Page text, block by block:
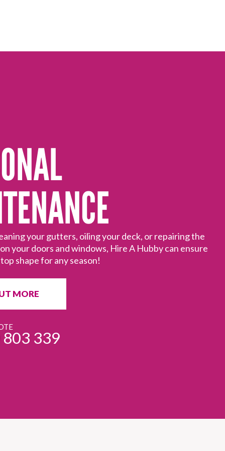
your gutters, oiling your deck, or repairing the
your doors and windows, Hire A Hubby can ensure
shape for any season!
MORE
339